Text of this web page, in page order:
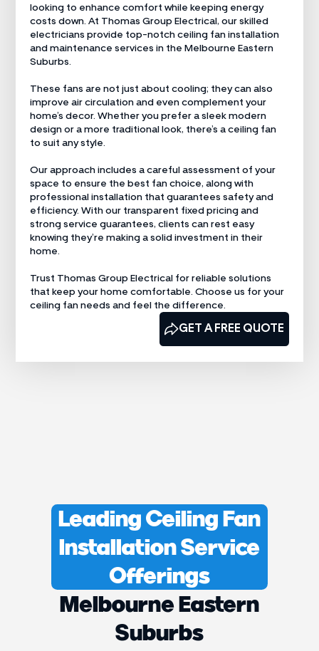
looking to enhance comfort while keeping energy
costs down. At Thomas Group Electrical, our skilled
electricians provide top-notch ceiling fan installation
and maintenance services in the Melbourne Eastern
Suburbs.
These fans are not just about cooling; they can also
improve air circulation and even complement your
home’s decor. Whether you prefer a sleek modern
design or a more traditional look, there’s a ceiling fan
to suit any style.
Our approach includes a careful assessment of your
space to ensure the best fan choice, along with
professional installation that guarantees safety and
efficiency. With our transparent fixed pricing and
strong service guarantees, clients can rest easy
knowing they’re making a solid investment in their
home.
Trust Thomas Group Electrical for reliable solutions
that keep your home comfortable. Choose us for your
ceiling fan needs and feel the difference.
GET A FREE QUOTE
Leading Ceiling Fan
Installation Service
Offerings
Melbourne Eastern
Suburbs